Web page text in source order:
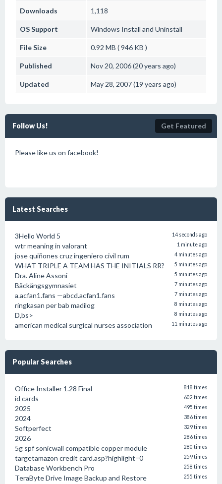
Downloads 1,118
OS Support Windows Install and Uninstall
File Size 0.92 MB ( 946 KB )
Published Nov 20, 2006 (20 years ago)
Updated May 28, 2007 (19 years ago)
Follow Us! Get Featured
Please like us on facebook!
Latest Searches
3Hello World 5 14 seconds ago
wtr meaning in valorant 1 minute ago
jose quiñones cruz ingeniero civil rum 4 minutes ago
WHAT TRIPLE A TEAM HAS THE INITIALS RR? 5 minutes ago
Dra. Aline Assoni 5 minutes ago
Bäckängsgymnasiet 7 minutes ago
a.acfan1.fans —abcd.acfan1.fans 7 minutes ago
ringkasan per bab madilog 8 minutes ago
D,bs> 8 minutes ago
american medical surgical nurses association 11 minutes ago
Popular Searches
Office Installer 1.28 Final 818 times
id cards 602 times
2025 495 times
2024 386 times
Softperfect 329 times
2026 286 times
5g spf sonicwall compatible copper module 280 times
targetamazon credit card.asp?highlight=0 259 times
Database Workbench Pro 258 times
TeraByte Drive Image Backup and Restore 255 times